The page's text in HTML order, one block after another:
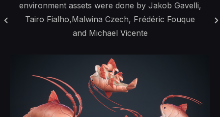
environment assets were done by Jakob Gavelli,
Tairo Fialho,Malwina Czech, Frédéric Fouque
and Michael Vicente